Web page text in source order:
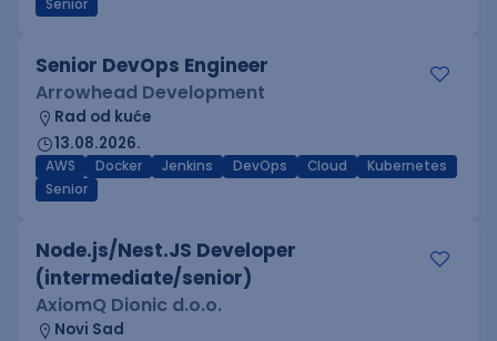
Senior
Senior DevOps Engineer
Arrowhead Development
Rad od kuće
13.08.2026.
AWS Docker Jenkins DevOps Cloud
Kubernetes
Senior
Node.js/Nest.JS Developer
(intermediate/senior)
AxiomQ Dionic d.o.o.
Novi Sad